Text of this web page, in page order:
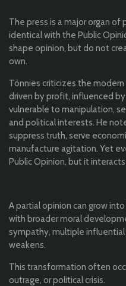
The press is a major organ of
identical with the Public
shape opinion, but do not
own.
Tönnies criticizes the
driven by profit, influenced
vulnerable to manipulation,
and political interests. He
suppress truth, serve
manufacture agitation. Yet
Public Opinion, but it
A partial opinion can grow
with broader moral
sympathy, multiple
weakens.
This transformation often
outrage, or political crisis.